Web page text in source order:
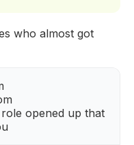
who almost got
opened up that